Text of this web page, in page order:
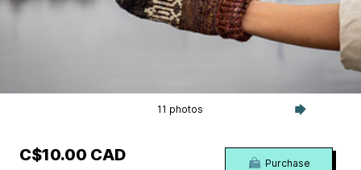
11 photos
C$10.00 CAD Purchase